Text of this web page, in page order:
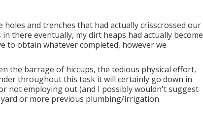
and trenches that had actually crisscrossed our
there eventually, my dirt heaps had actually become
to obtain whatever completed, however we
the barrage of hiccups, the tedious physical effort,
throughout this task it will certainly go down in
not employing out (and I possibly wouldn't suggest
yard or more previous plumbing/irrigation